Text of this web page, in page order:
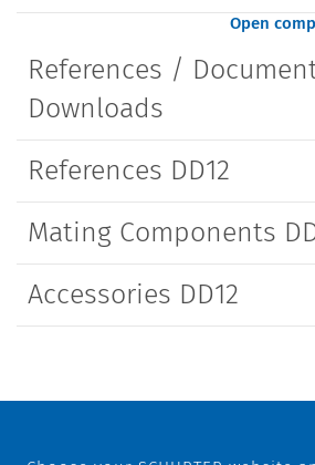
Open
References /
Downloads
References DD12
Mating Components
Accessories DD12